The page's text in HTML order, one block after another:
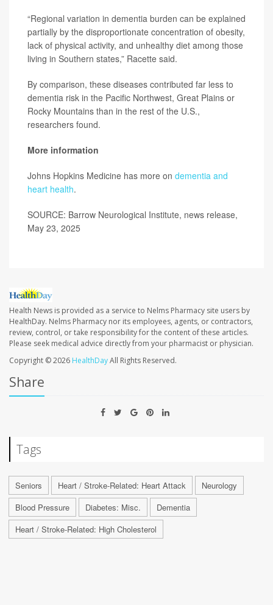
“Regional variation in dementia burden can be explained
partially by the disproportionate concentration of obesity,
lack of physical activity, and unhealthy diet among those
living in Southern states,” Racette said.
By comparison, these diseases contributed far less to
dementia risk in the Pacific Northwest, Great Plains or
Rocky Mountains than in the rest of the U.S.,
researchers found.
More information
Johns Hopkins Medicine has more on dementia and
heart health.
SOURCE: Barrow Neurological Institute, news release,
May 23, 2025
Health News is provided as a service to Nelms Pharmacy site users by
HealthDay. Nelms Pharmacy nor its employees, agents, or contractors,
review, control, or take responsibility for the content of these articles.
Please seek medical advice directly from your pharmacist or physician.
Copyright © 2026 HealthDayAll Rights Reserved.
Share
Tags
Seniors Heart / Stroke-Related: Heart Attack
Neurology
Blood Pressure
Diabetes: Misc.
Dementia
Heart / Stroke-Related: High Cholesterol